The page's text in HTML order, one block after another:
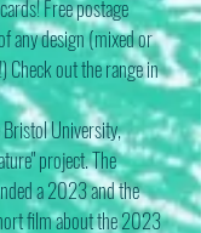
Free postage
any design (mixed or
Check out the range in
University,
project. The
a 2023 and the
film about the 2023